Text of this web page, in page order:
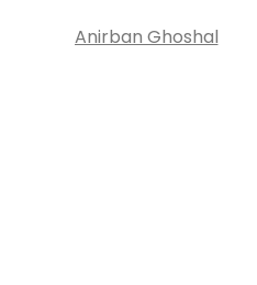
Anirban Ghoshal